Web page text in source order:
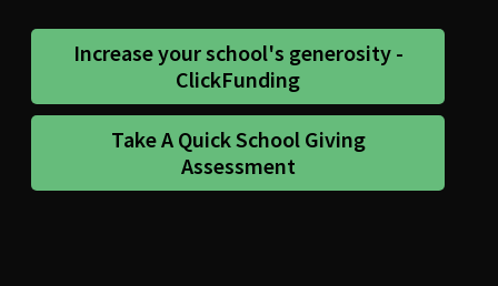
Increase your school's generosity -
ClickFunding
Take A Quick School Giving
Assessment